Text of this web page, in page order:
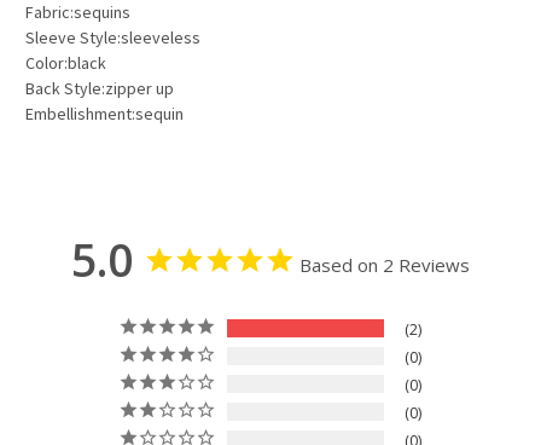
Fabric:sequins
Sleeve Style:sleeveless
Color:black
Back Style:zipper up
Embellishment:sequin
5.0 Based on 2 Reviews
2
0
0
0
0